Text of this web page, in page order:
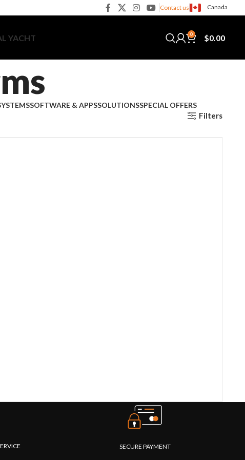
Contact us Canada
YACHT 0 $0.00
SOFTWARE & APPSSOLUTIONSSPECIAL OFFERS
Filters
SECURE PAYMENT